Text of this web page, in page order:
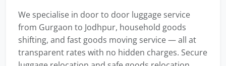
We specialise in door to door luggage service
from Gurgaon to Jodhpur, household goods
shifting, and fast goods moving service — all at
transparent rates with no hidden charges. Secure